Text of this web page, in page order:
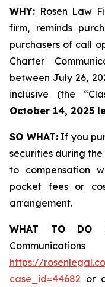
WHY: Rosen Law
firm, reminds
purchasers of call
Charter
between July 26,
inclusive (the
October 14, 2025
SO WHAT:If you
securities during
to compensation
pocket fees or
arrangement.
WHAT TO DO
https://
case_id=44682 or